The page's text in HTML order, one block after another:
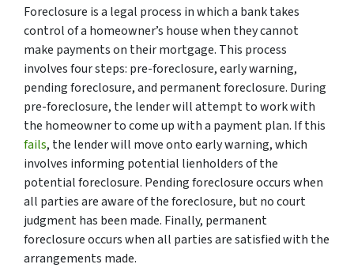
Foreclosure is a legal process in which a bank takes
control of a homeowner’s house when they cannot
make payments on their mortgage. This process
involves four steps: pre-foreclosure, early warning,
pending foreclosure, and permanent foreclosure. During
pre-foreclosure, the lender will attempt to work with
the homeowner to come up with a payment plan. If this
fails, the lender will move onto early warning, which
involves informing potential lienholders of the
potential foreclosure. Pending foreclosure occurs when
all parties are aware of the foreclosure, but no court
judgment has been made. Finally, permanent
foreclosure occurs when all parties are satisfied with the
arrangements made.